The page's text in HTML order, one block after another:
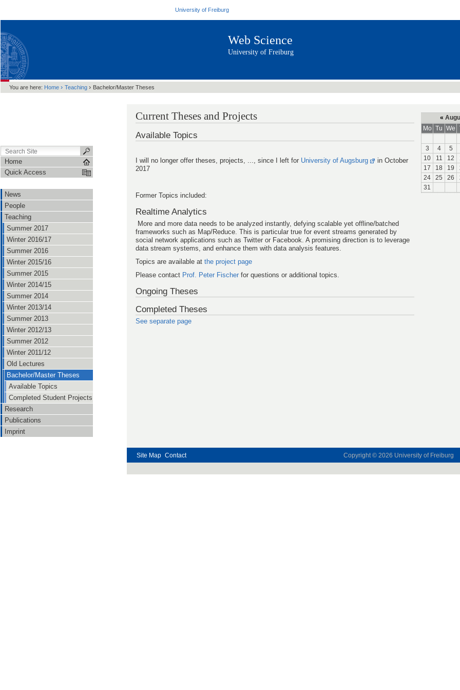
University of Freiburg
Web Science
University of Freiburg
You are here: Home › Teaching › Bachelor/Master Theses
Home
Quick Access
News
People
Teaching
Summer 2017
Winter 2016/17
Summer 2016
Winter 2015/16
Summer 2015
Winter 2014/15
Summer 2014
Winter 2013/14
Summer 2013
Winter 2012/13
Summer 2012
Winter 2011/12
Old Lectures
Bachelor/Master Theses
Available Topics
Completed Student Projects
Research
Publications
Imprint
Current Theses and Projects
Available Topics
I will no longer offer theses, projects, ..., since I left for University of Augsburg
in October
2017
Former Topics included:
Realtime Analytics
More and more data needs to be analyzed instantly, defying scalable yet offline/batched
frameworks such as Map/Reduce. This is particular true for event streams generated by
social network applications such as Twitter or Facebook. A promising direction is to leverage
data stream systems, and enhance them with data analysis features.
Topics are available at the project page
Please contact Prof. Peter Fischer for questions or additional topics.
Ongoing Theses
Completed Theses
See separate page
«
Mo Tu We
3
4 5
10
11 12
17
18 19
24
25 26
31
Site Map Contact Copyright © 2026 University of Freiburg